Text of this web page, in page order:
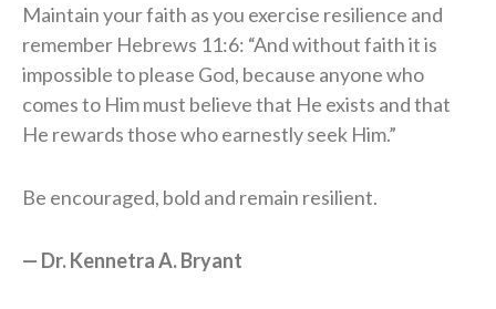
Maintain your faith as you exercise resilience and
remember Hebrews 11:6: “And without faith it is
impossible to please God, because anyone who
comes to Him must believe that He exists and that
He rewards those who earnestly seek Him.”
Be encouraged, bold and remain resilient.
— Dr. Kennetra A. Bryant